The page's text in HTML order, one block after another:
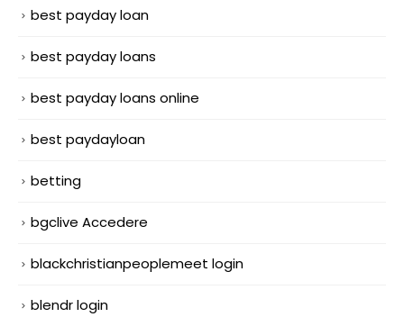
best payday loan
best payday loans
best payday loans online
best paydayloan
betting
bgclive Accedere
blackchristianpeoplemeet login
blendr login